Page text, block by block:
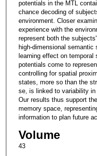
potentials in the MTL
chance decoding of
environment. Closer
experience with the
represent both the
high-dimensional
learning effect on
potentials come to
controlling for spatial
states, more so than the
se, is linked to variability in
Our results thus support
memory space,
information to plan future
Volume
43